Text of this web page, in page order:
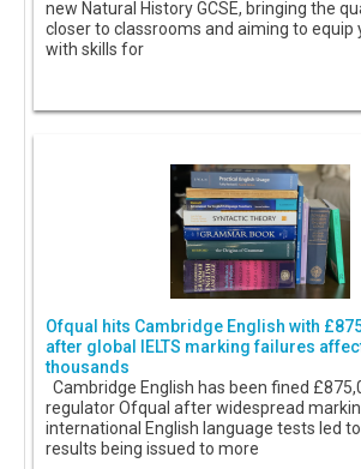
new Natural History GCSE, bringing the
closer to classrooms and aiming to equip
with skills for
Ofqual hits Cambridge English with
after global IELTS marking failures
thousands
Cambridge English has been fined
regulator Ofqual after widespread
international English language tests led
results being issued to more